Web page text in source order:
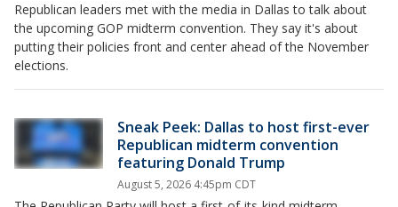
Republican leaders met with the media in Dallas to talk about
the upcoming GOP midterm convention. They say it's about
putting their policies front and center ahead of the November
elections.
Sneak Peek: Dallas to host first-ever
Republican midterm convention
featuring Donald Trump
August 5, 2026 4:45pm CDT